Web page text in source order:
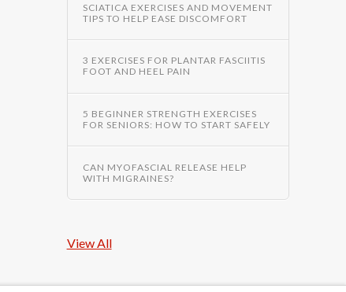
SCIATICA EXERCISES AND MOVEMENT
TIPS TO HELP EASE DISCOMFORT
3 EXERCISES FOR PLANTAR FASCIITIS
FOOT AND HEEL PAIN
5 BEGINNER STRENGTH EXERCISES
FOR SENIORS: HOW TO START SAFELY
CAN MYOFASCIAL RELEASE HELP
WITH MIGRAINES?
View All